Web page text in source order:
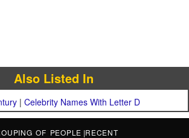
Also Listed In
| Celebrity Names With Letter D
OF PEOPLE |RECENT